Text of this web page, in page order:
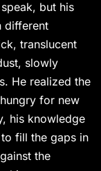
but his
different
translucent
slowly
He realized the
for new
his knowledge
fill the gaps in
the